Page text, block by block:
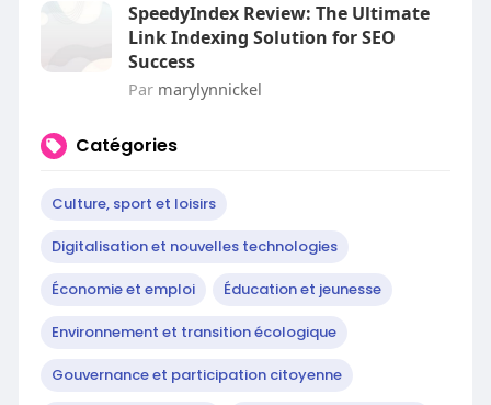
SpeedyIndex Review: The Ultimate
Link Indexing Solution for SEO
Success
Par marylynnickel
Catégories
Culture, sport et loisirs
Digitalisation et nouvelles technologies
Économie et emploi Éducation et jeunesse
Environnement et transition écologique
Gouvernance et participation citoyenne